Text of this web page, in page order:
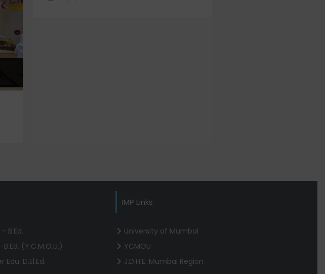
B.Ed.
(Y.C.M.O.U.)
D.El.Ed.
IMP Links
University of Mumbai
YCMOU
J.D.H.E. Mumbai Region